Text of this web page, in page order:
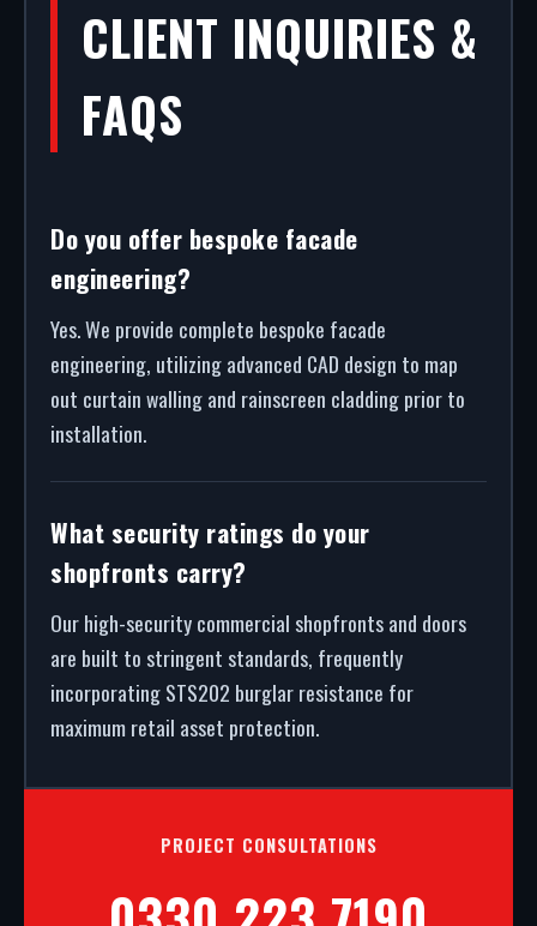
CLIENT INQUIRIES &
FAQS
Do you offer bespoke facade
engineering?
Yes. We provide complete bespoke facade
engineering, utilizing advanced CAD design to map
out curtain walling and rainscreen cladding prior to
installation.
What security ratings do your
shopfronts carry?
Our high-security commercial shopfronts and doors
are built to stringent standards, frequently
incorporating STS202 burglar resistance for
maximum retail asset protection.
PROJECT CONSULTATIONS